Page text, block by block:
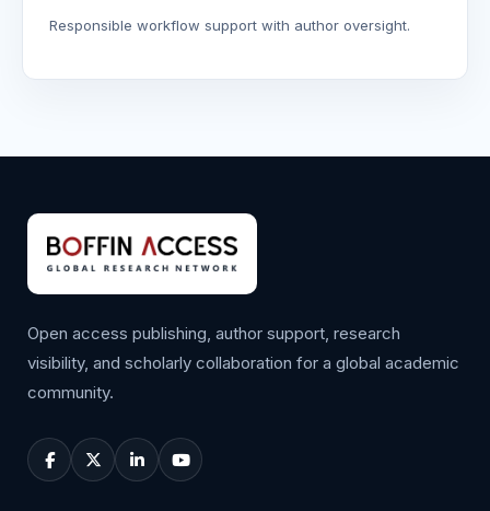
Responsible workflow support with author oversight.
Open access publishing, author support, research
visibility, and scholarly collaboration for a global academic
community.